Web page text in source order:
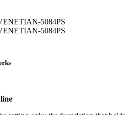
5084PS
5084PS